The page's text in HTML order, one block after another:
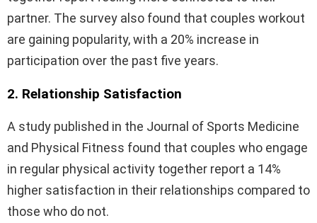
partner. The survey also found that couples workout
are gaining popularity, with a 20% increase in
participation over the past five years.
2. Relationship Satisfaction
A study published in the Journal of Sports Medicine
and Physical Fitness found that couples who engage
in regular physical activity together report a 14%
higher satisfaction in their relationships compared to
those who do not.